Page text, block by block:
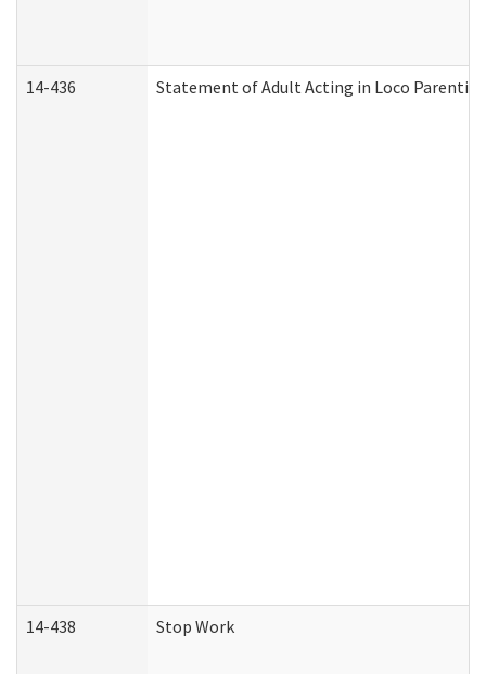
14-436 Statement of Adult Acting in Loco Parentis
14-438 Stop Work